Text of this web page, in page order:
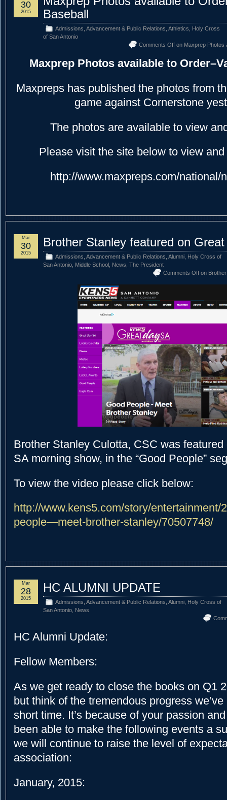
Baseball
Admissions Advancement & Public Relations Athletics
Holy Cross
of San Antonio
Comments Off on Maxprep Photos
30
2015
Maxprep Photos available to
Maxpreps has published the photos from
game against Cornerstone
The photos are available to view
Please visit the site below to view
http://www.maxpreps.com/national/
Brother Stanley featured on
Admissions Advancement & Public Relations Alumni Holy Cross of
San Antonio Middle School News The President
Comments Off on
Mar
30
2015
Brother Stanley Culotta, CSC was
SA morning show, in the “Good People”
To view the video please click below:
http://www.kens5.com/story/entertainment/
people—meet-brother-stanley/70507748/
HC ALUMNI UPDATE
Admissions Advancement & Public Relations Alumni
Holy Cross of
San Antonio News
Mar
28
2015
HC Alumni Update:
Fellow Members:
As we get ready to close the books on Q1
but think of the tremendous progress
short time. It’s because of your passion
been able to make the following events a
we will continue to raise the level of
association:
January, 2015: